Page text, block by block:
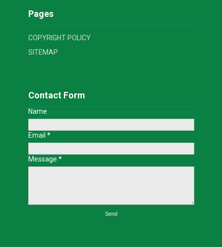
Pages
COPYRIGHT POLICY
SITEMAP
Contact Form
Name
Email *
Message *